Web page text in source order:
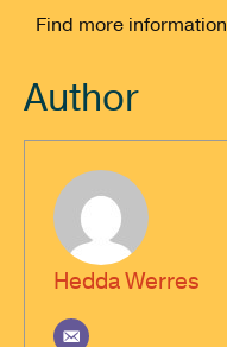
Find more information
Author
Hedda Werres